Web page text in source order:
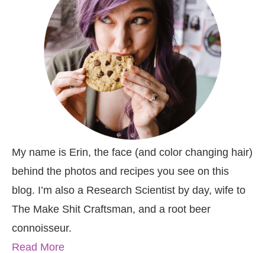
My name is Erin, the face (and color changing hair)
behind the photos and recipes you see on this
blog. I’m also a Research Scientist by day, wife to
The Make Shit Craftsman, and a root beer
connoisseur.
Read More